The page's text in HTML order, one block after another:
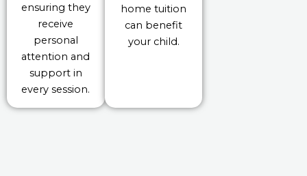
ensuring they
receive
personal
attention and
support in
every session.
home tuition
can benefit
your child.